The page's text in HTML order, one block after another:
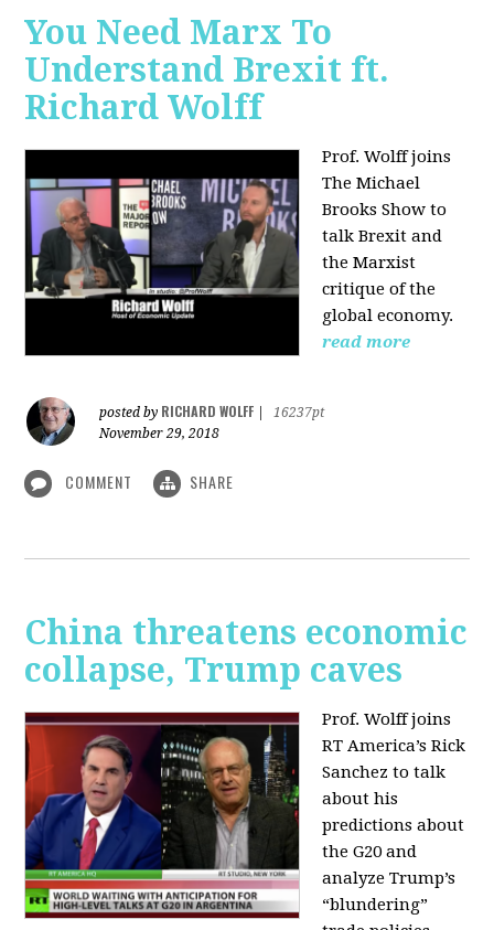
You Need Marx To
Understand Brexit ft.
Richard Wolff
Prof. Wolff joins
The Michael
Brooks Showto
talk Brexit and
the Marxist
critique of the
global economy.
read more
posted by RICHARD WOLFF
16237pt
November 29, 2018
COMMENT SHARE
China threatens economic
collapse, Trump caves
Prof. Wolff joins
RT America’s Rick
Sanchez to talk
about his
predictions about
the G20 and
analyze Trump’s
“blundering”